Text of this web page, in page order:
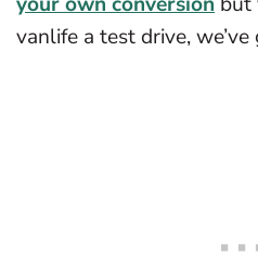
vanlife a test drive,